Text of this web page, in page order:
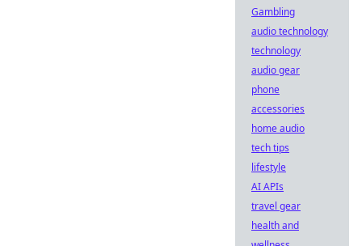
Gambling
audio technology
technology
audio gear
phone
accessories
home audio
tech tips
lifestyle
AI APIs
travel gear
health and